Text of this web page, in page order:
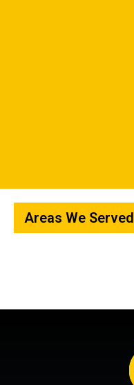
Areas We Served